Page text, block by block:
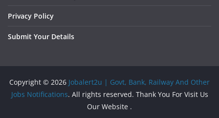
Privacy Policy
Submit Your Details
Copyright © 2026 Jobalert2u | Govt, Bank, Railway And Other
Jobs Notifications. All rights reserved. Thank You For Visit Us
Our Website .